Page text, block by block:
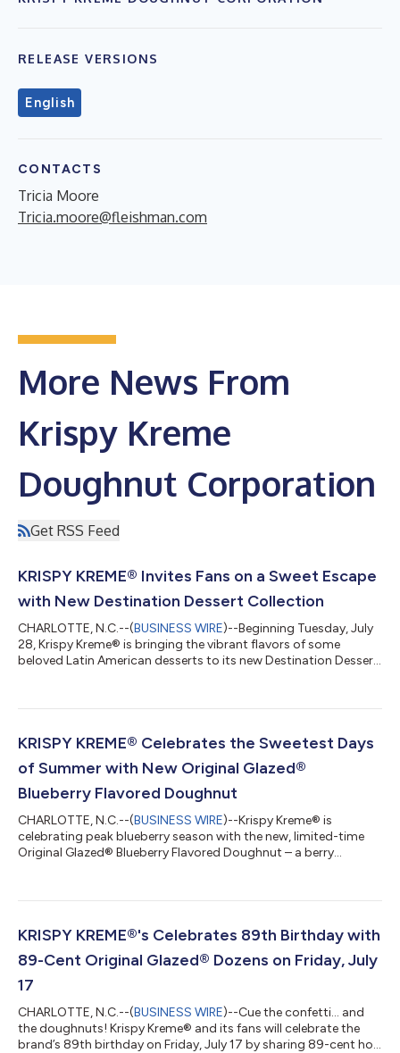
RELEASE VERSIONS
English
CONTACTS
Tricia Moore
Tricia.moore@fleishman.com
More News From
Krispy Kreme
Doughnut Corporation
Get RSS Feed
KRISPY KREME® Invites Fans on a Sweet Escape
with New Destination Dessert Collection
CHARLOTTE, N.C.--(BUSINESS WIRE)--Beginning Tuesday, July
28, Krispy Kreme® is bringing the vibrant flavors of some
beloved Latin American desserts to its new Destination Dessert
stop on Krispy Kreme's global tour, following two summers of
Kreme’s Destination Dessert Collection invites fans to discover
KRISPY KREME® Celebrates the Sweetest Days
of Summer with New Original Glazed®
Blueberry Flavored Doughnut
CHARLOTTE, N.C.--(BUSINESS WIRE)--Krispy Kreme® is
celebrating peak blueberry season with the new, limited-time
Original Glazed® Blueberry Flavored Doughnut – a berry
days only – Thursday through Sunday (July 23-26) – this
Original Glazed® doughnut made with blueberry-flavored
KRISPY KREME®'s Celebrates 89th Birthday with
89-Cent Original Glazed® Dozens on Friday, July
17
CHARLOTTE, N.C.--(BUSINESS WIRE)--Cue the confetti… and
the doughnuts! Krispy Kreme® and its fans will celebrate the
brand’s 89th birthday on Friday, July 17 by sharing 89-cent hot,